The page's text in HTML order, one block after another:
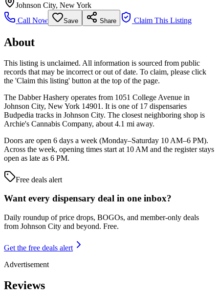
Johnson City, New York
Call Now
Save Share Claim This Listing
About
This listing is unclaimed. All information is sourced from public
records that may be incorrect or out of date. To claim, please click
the 'Claim this listing' button at the top of the page.
The Dabber Hashery operates from 1051 College Avenue in
Johnson City, New York 14901. It is one of 17 dispensaries
Budpedia tracks in Johnson City. The closest neighboring shop is
Archie's Cannabis Company, about 4.1 mi away.
Doors are open 6 days a week (Monday–Saturday 10 AM–6 PM).
Across the week, opening times start at 10 AM and the register stays
open as late as 6 PM.
Free deals alert
Want every dispensary deal in one inbox?
Daily roundup of price drops, BOGOs, and member-only deals
from Johnson City and beyond. Free.
Get the free deals alert
Advertisement
Reviews